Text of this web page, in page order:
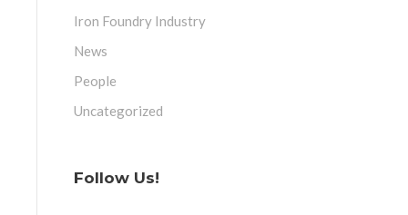
Iron Foundry Industry
News
People
Uncategorized
Follow Us!